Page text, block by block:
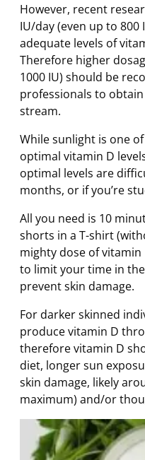
However, recent
IU/day (even up to
adequate levels of
Therefore higher
1000 IU) should be
professionals to
stream.
While sunlight is one
optimal vitamin D
optimal levels are
months, or if you’re
All you need is 10
shorts in a T-shirt
mighty dose of vitamin
to limit your time in
prevent skin damage.
For darker skinned
produce vitamin D
therefore vitamin D
diet, longer sun
skin damage, likely
maximum) and/or